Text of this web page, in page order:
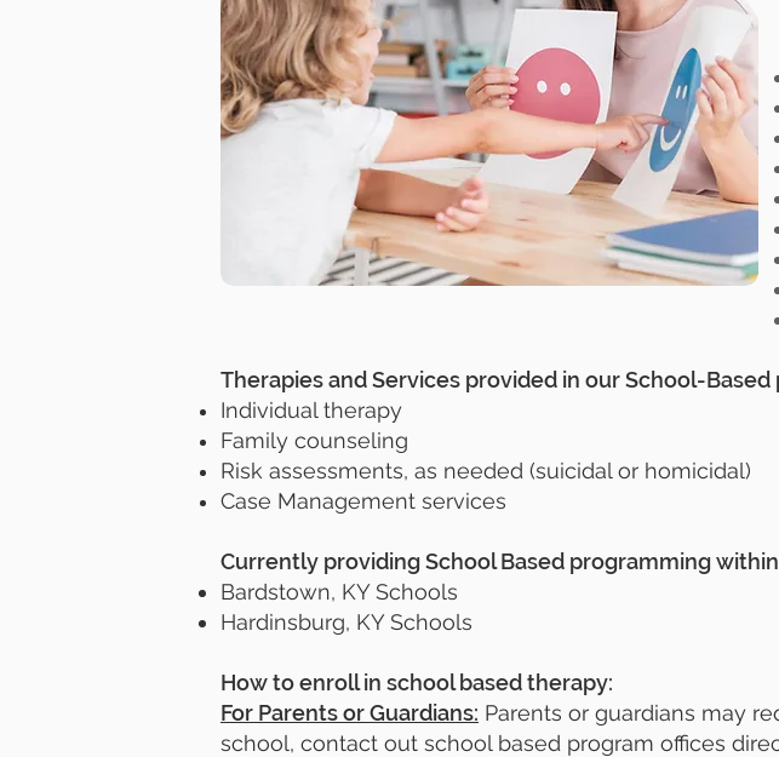
Therapies and Services provided in our School-Based
Individual therapy
Family counseling
Risk assessments, as needed (suicidal or homicidal)
Case Management services
Currently providing School Based programming
Bardstown, KY Schools
Hardinsburg, KY Schools
How to enroll in school based therapy:
For Parents or Guardians: Parents or guardians may
school, contact out school based program offices